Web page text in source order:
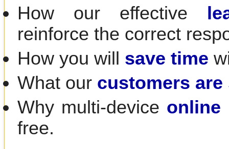
How our effective
reinforce the correct
How you will save time
What our customers are
Why multi-device online
free.